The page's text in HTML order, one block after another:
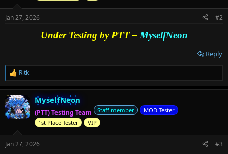
:
Jan 27, 2026 #2
Under Testing by PTT – MyselfNeon
Reply
R
e
a
c
t
i
:
Ritk
MyselfNeon
(PTT) Testing Team Staff member
MOD Tester
1st Place Tester
VIP
Jan 27, 2026 #3